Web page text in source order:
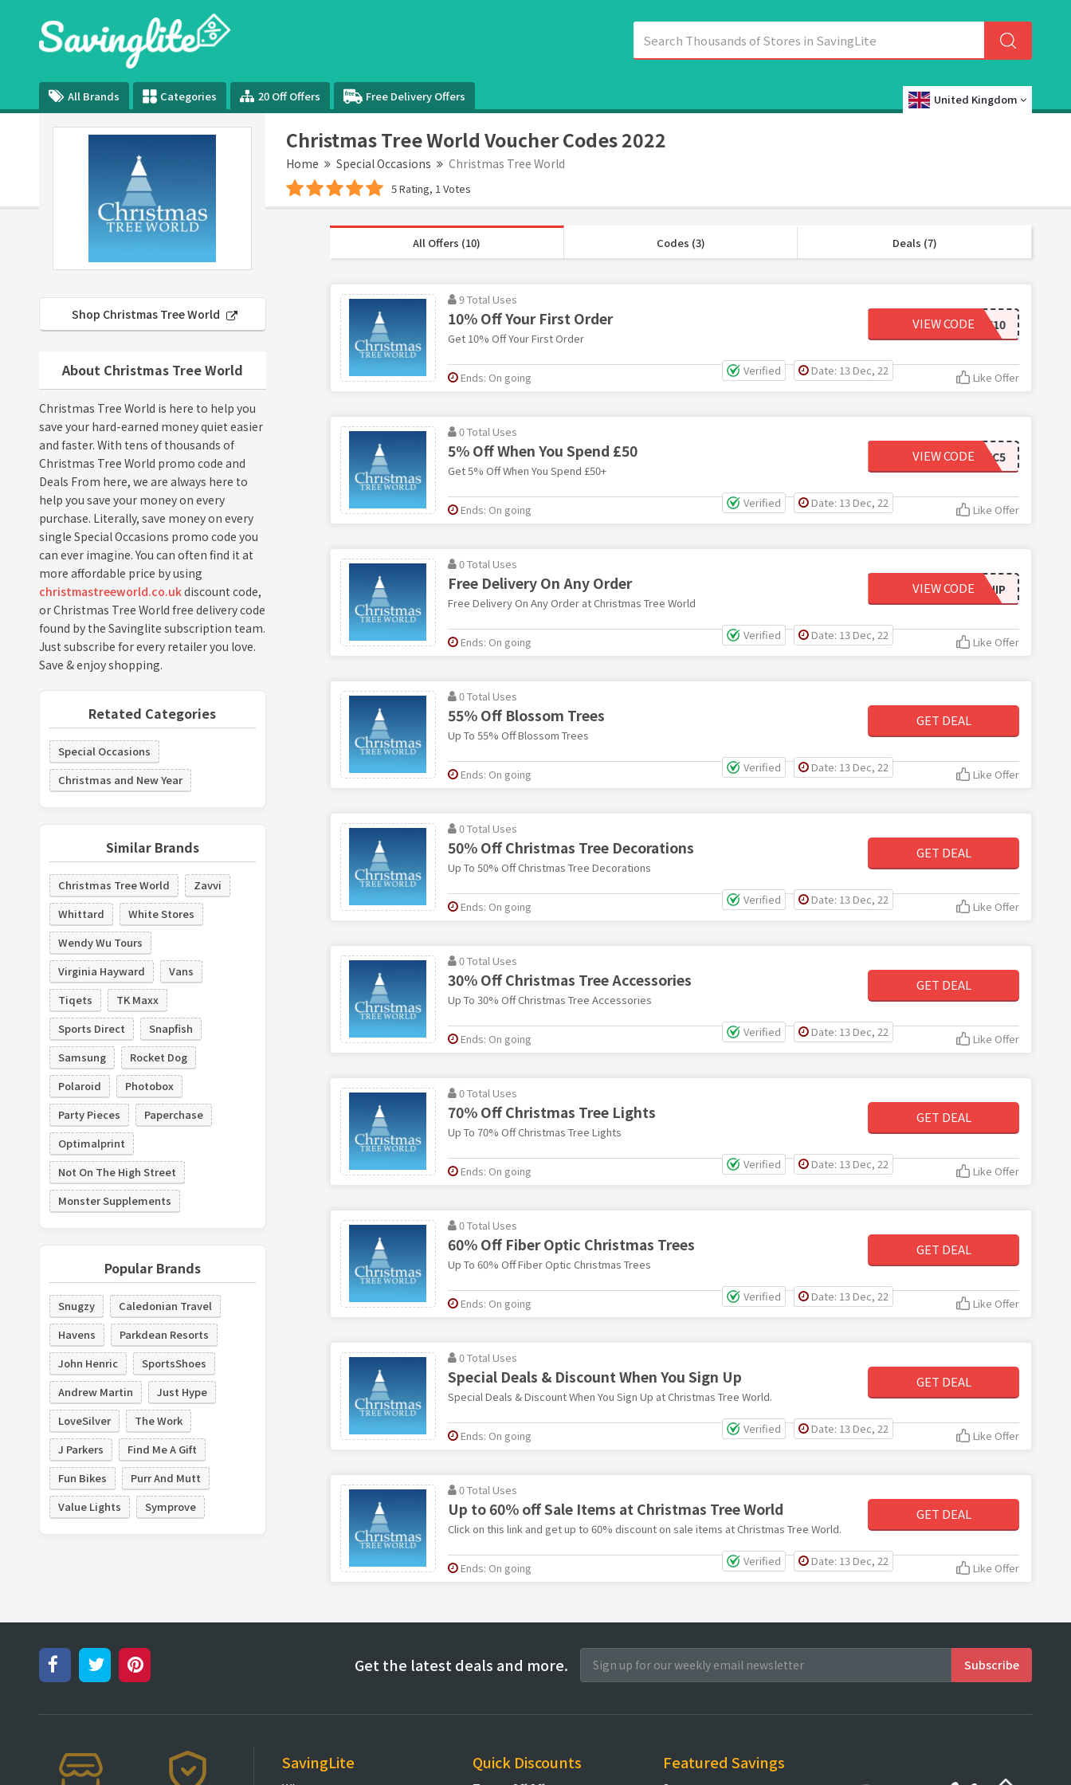
All Brands Categories 20 Off Offers Free Delivery Offers United Kingdom
Christmas Tree World Voucher Codes 2022
Home Special Occasions Christmas Tree World
5 Rating, 1 Votes
Shop Christmas Tree World
About Christmas Tree World
Christmas Tree World is here to help you
save your hard-earned money quiet easier
and faster. With tens of thousands of
Christmas Tree World promo code and
Deals From here, we are always here to
help you save your money on every
purchase. Literally, save money on every
single Special Occasions promo code you
can ever imagine. You can often find it at
more affordable price by using
christmastreeworld.co.ukdiscount code,
or Christmas Tree World free delivery code
found by the Savinglite subscription team.
Just subscribe for every retailer you love.
Save & enjoy shopping.
Retated Categories
Special Occasions
Christmas and New Year
Similar Brands
Christmas Tree World
Zavvi
Whittard
White Stores
Wendy Wu Tours
Virginia Hayward
Vans
Tiqets
TK Maxx
Sports Direct
Snapfish
Samsung
Rocket Dog
Polaroid
Photobox
Party Pieces
Paperchase
Optimalprint
Not On The High Street
Monster Supplements
Popular Brands
Snugzy
Caledonian Travel
Havens
Parkdean Resorts
John Henric
SportsShoes
Andrew Martin
Just Hype
LoveSilver
The Work
J Parkers
Find Me A Gift
Fun Bikes
Purr And Mutt
Value Lights
Symprove
All Offers (10) Codes (3) Deals (7)
9 Total Uses
10% Off Your First Order
Get 10% Off Your First Order
WELCOME10
VIEW CODE
Verified Date: 13 Dec, 22
Ends: On going Like Offer
0 Total Uses
5% Off When You Spend £50
Get 5% Off When You Spend £50+
MYVC5
VIEW CODE
Verified Date: 13 Dec, 22
Ends: On going Like Offer
0 Total Uses
Free Delivery On Any Order
Free Delivery On Any Order at Christmas Tree World
FREESHIP
VIEW CODE
Verified Date: 13 Dec, 22
Ends: On going Like Offer
0 Total Uses
55% Off Blossom Trees
Up To 55% Off Blossom Trees
GET DEAL
Verified Date: 13 Dec, 22
Ends: On going Like Offer
0 Total Uses
50% Off Christmas Tree Decorations
Up To 50% Off Christmas Tree Decorations
GET DEAL
Verified Date: 13 Dec, 22
Ends: On going Like Offer
0 Total Uses
30% Off Christmas Tree Accessories
Up To 30% Off Christmas Tree Accessories
GET DEAL
Verified Date: 13 Dec, 22
Ends: On going Like Offer
0 Total Uses
70% Off Christmas Tree Lights
Up To 70% Off Christmas Tree Lights
GET DEAL
Verified Date: 13 Dec, 22
Ends: On going Like Offer
0 Total Uses
60% Off Fiber Optic Christmas Trees
Up To 60% Off Fiber Optic Christmas Trees
GET DEAL
Verified Date: 13 Dec, 22
Ends: On going Like Offer
0 Total Uses
Special Deals & Discount When You Sign Up
Special Deals & Discount When You Sign Up at Christmas Tree World.
GET DEAL
Verified Date: 13 Dec, 22
Ends: On going Like Offer
0 Total Uses
Up to 60% off Sale Items at Christmas Tree World
Click on this link and get up to 60% discount on sale items at Christmas Tree World.
GET DEAL
Verified Date: 13 Dec, 22
Ends: On going Like Offer
Get the latest deals and more.
SavingLite Quick Discounts Featured Savings